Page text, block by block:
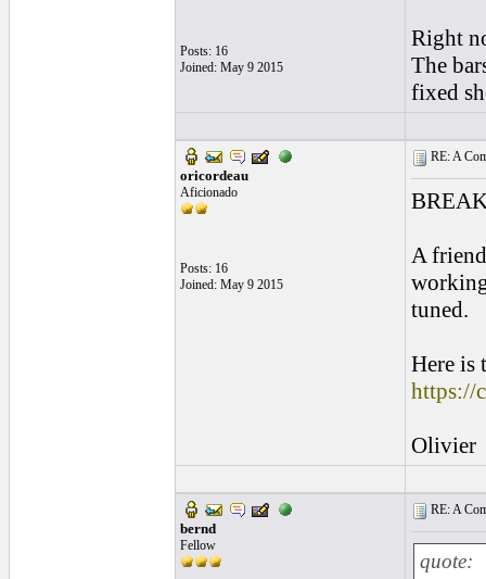
Posts: 16
Joined: May 9 2015
Right
The
fixed
oricordeau
Aficionado
Posts: 16
Joined: May 9 2015
RE: A
A
tuned.
Here is
https://
Olivier
bernd
Fellow
RE: A
quote: